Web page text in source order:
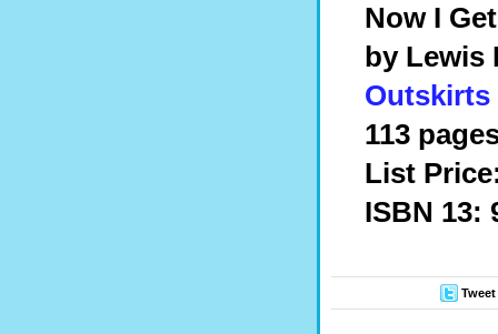
Now I
by Lewis
Outskirts
113
List
ISBN 13:
Tweet